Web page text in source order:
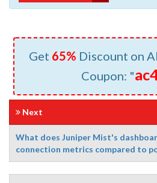
Get 65% Discount on
Coupon: "
Next
What does Juniper Mist's
connection metrics compared to